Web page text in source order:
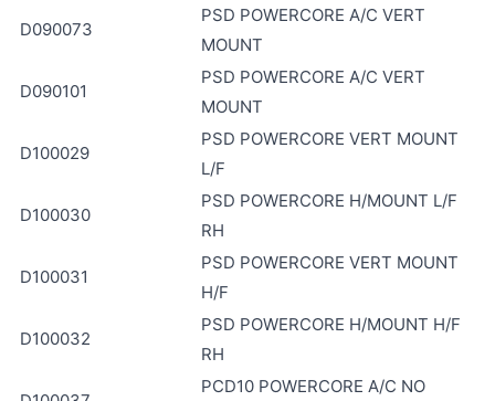
D090073
PSD POWERCORE A/C VERT
MOUNT
D090101
PSD POWERCORE A/C VERT
MOUNT
D100029
PSD POWERCORE VERT MOUNT
L/F
D100030
PSD POWERCORE H/MOUNT L/F
RH
D100031
PSD POWERCORE VERT MOUNT
H/F
D100032
PSD POWERCORE H/MOUNT H/F
RH
PCD10 POWERCORE A/C NO